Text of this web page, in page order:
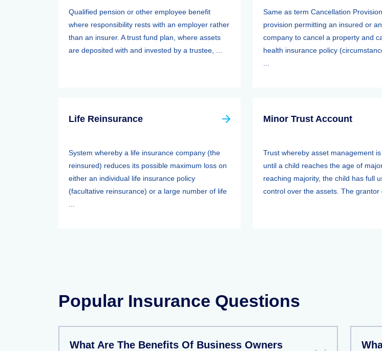
Qualified pension or other employee benefit
where responsibility rests with an employer rather
than an insurer. A trust fund plan, where assets
are deposited with and invested by a trustee, ...
Same as term Cancellation
provision permitting an insured or
company to cancel a property and
health insurance policy
Life Reinsurance
System whereby a life insurance company (the
reinsured) reduces its possible maximum loss on
either an individual life insurance policy
(facultative reinsurance) or a large number of life
Minor Trust Account
Trust whereby asset management
until a child reaches the age of
reaching majority, the child has full
control over the assets. The grantor
Popular Insurance Questions
What Are The Benefits Of Business Owners